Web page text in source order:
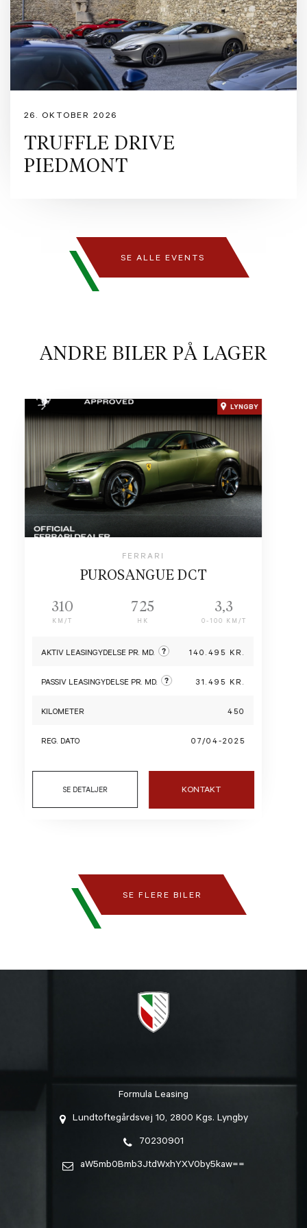
captures light and emotion with equal intensity. Inside, the Tortora interior offers
refined elegance and warmth, while the airbrushed Scuderia shield adds a bespoke
touch of Ferrari artistry. A masterpiece where passion meets perfection.
https://www.ferrari.com/en-EN/auto/ferrari-purosangue
https://preowned.ferrari.com/cs-CZ/r/europe/used-ferrari/denmark/rfc?pl=3 Ferrari
Approved is our pre-owned certification programme designed to guarantee
maximum security and peace of mind to owners purchasing Ferraris registered
Ferrari pre-owned car, exterior and interior pre-sale preparation with up to 24
months Ferrari warranty. Formula Automobile is Denmark’s official retailer of
Ferrari and Maserati, dedicated to delivering exceptional automotive experiences
for enthusiasts and collectors alike. With a passion for performance,
26. OKTOBER 2026
TRUFFLE DRIVE
PIEDMONT
SE ALLE EVENTS
ANDRE BILER PÅ LAGER
LYNGBY
FERRARI
PUROSANGUE DCT
310
KM/T
725
HK
3,3
0-100 KM/T
AKTIV LEASINGYDELSE PR. MD. ? 140.495 KR.
PASSIV LEASINGYDELSE PR. MD. ? 31.495 KR.
KILOMETER 450
REG. DATO 07/04-2025
SE DETALJER KONTAKT
SE FLERE BILER
Formula Leasing
Lundtoftegårdsvej 10, 2800 Kgs. Lyngby
70230901
aW5mb0Bmb3JtdWxhYXV0by5kaw==